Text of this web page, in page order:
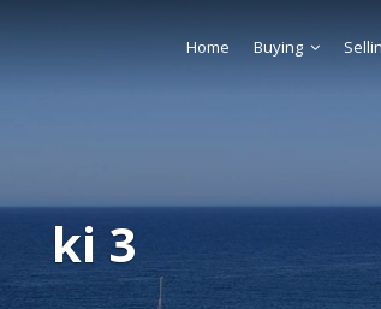
ki 3
Home Buying